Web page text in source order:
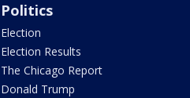
Politics
Election
Election Results
The Chicago Report
Donald Trump